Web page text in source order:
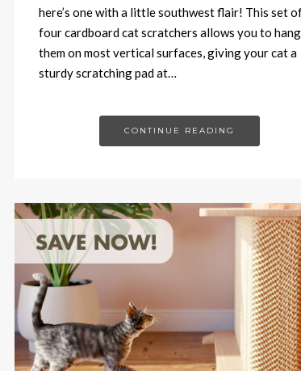
here’s one with a little southwest flair! This set
four cardboard cat scratchers allows you to hang
them on most vertical surfaces, giving your cat a
sturdy scratching pad at…
CONTINUE READING